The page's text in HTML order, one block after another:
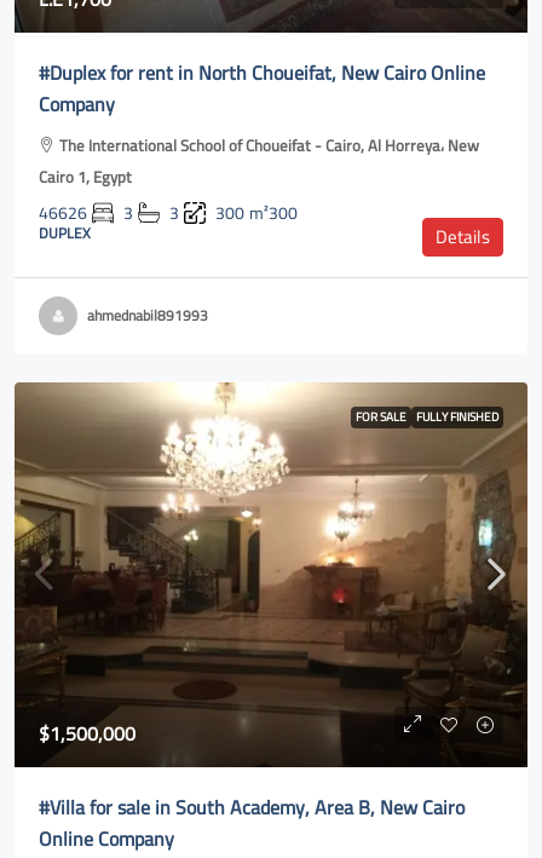
#Duplex for rent in North Choueifat, New Cairo Online
Company
The International School of Choueifat - Cairo, Al Horreya، New
Cairo 1, Egypt
46626 3 3 300m²300
DUPLEX Details
ahmednabil891993
FOR SALE FULLY FINISHED
$1,500,000
#Villa for sale in South Academy, Area B, New Cairo
Online Company